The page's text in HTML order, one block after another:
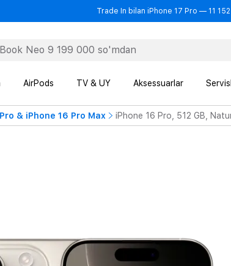
Trade In bilan iPhone 17 Pro — 11
AirPods TV & UY Aksessuarlar
& iPhone 16 Pro Max iPhone 16 Pro, 512 GB,